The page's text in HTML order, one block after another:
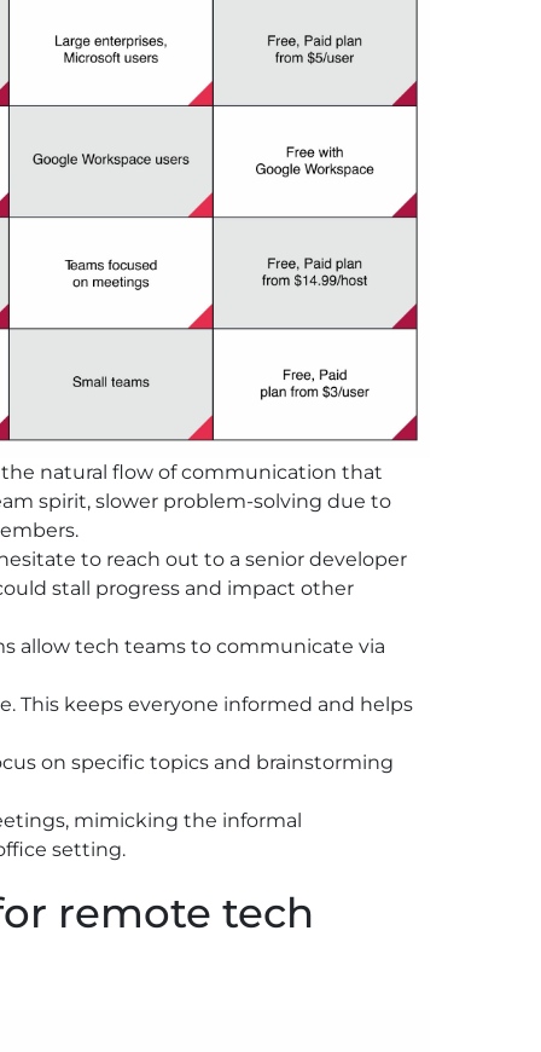
natural flow of communication that
spirit, slower problem-solving due to
to reach out to a senior developer
stall progress and impact other
allow tech teams to communicate via
This keeps everyone informed and helps
on specific topics and brainstorming
mimicking the informal
setting.
remote tech